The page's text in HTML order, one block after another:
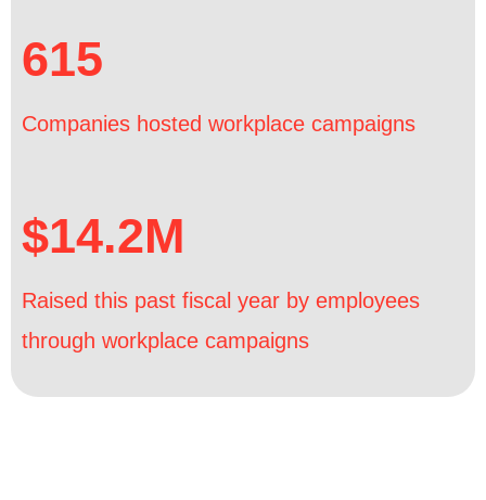
615
Companies hosted workplace campaigns
$14.2M
Raised this past fiscal year by employees
through workplace campaigns